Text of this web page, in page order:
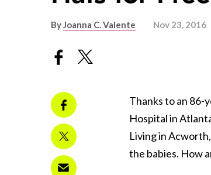
ByJoanna C. Valente Nov 23, 2016
Thanks to an 86-
Hospital in
Living in
the babies. How